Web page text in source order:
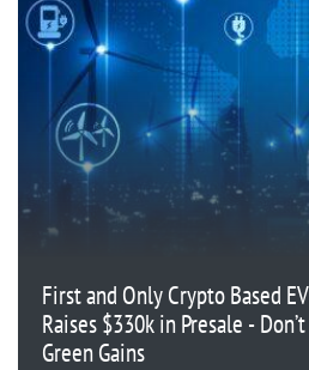
First and Only Crypto Based
Raises $330k in Presale -
Green Gains